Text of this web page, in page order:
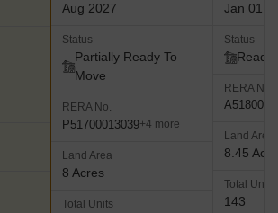
Aug 2027
Status
Partially Ready To
Move
RERA No.
P51700013039+4 more
Land Area
8 Acres
Total Units
Jan 01,
Status
Ready
RERA No.
Land Area
8.45
Total Units
143